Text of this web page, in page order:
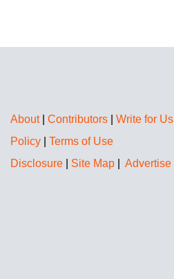
About| Contributors Write for Us
Policy
Terms of Use
Disclosure
Site Map Advertise